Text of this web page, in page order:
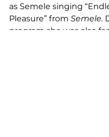
as Semele singing
Pleasure” from Semele.
program she was also